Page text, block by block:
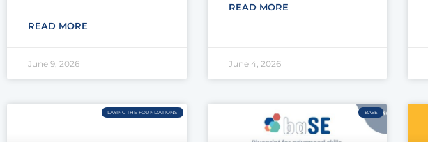
READ MORE
June 9, 2026
READ MORE
June 4, 2026
LAYING THE FOUNDATIONS BASE